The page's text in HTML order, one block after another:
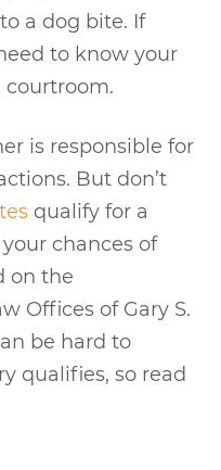
a dog bite. If
to know your
is responsible for
But don’t
qualify for a
chances of
on the
Offices of Gary S.
be hard to
qualifies, so read